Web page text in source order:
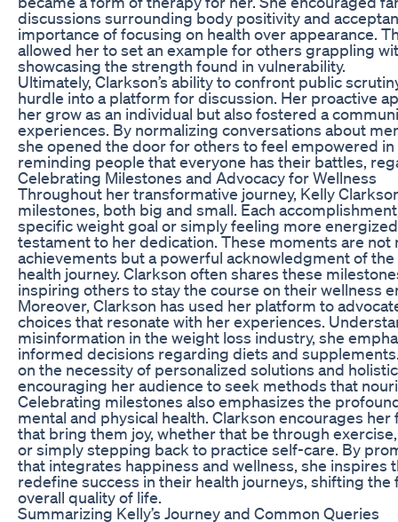
discussions surrounding body positivity and
importance of focusing on health over appearance.
allowed her to set an example for others grappling
showcasing the strength found in vulnerability.
Ultimately, Clarkson’s ability to confront public
hurdle into a platform for discussion. Her proactive
her grow as an individual but also fostered a
experiences. By normalizing conversations about
she opened the door for others to feel empowered
reminding people that everyone has their battles,
Celebrating Milestones and Advocacy for Wellness
Throughout her transformative journey, Kelly
milestones, both big and small. Each
specific weight goal or simply feeling more
testament to her dedication. These moments are not
achievements but a powerful acknowledgment of
health journey. Clarkson often shares these
inspiring others to stay the course on their wellness
Moreover, Clarkson has used her platform to
choices that resonate with her experiences.
misinformation in the weight loss industry, she
informed decisions regarding diets and
on the necessity of personalized solutions and
encouraging her audience to seek methods that
Celebrating milestones also emphasizes the
mental and physical health. Clarkson encourages
that bring them joy, whether that be through
or simply stepping back to practice self-care. By
that integrates happiness and wellness, she inspires
redefine success in their health journeys, shifting
overall quality of life.
Summarizing Kelly’s Journey and Common Queries